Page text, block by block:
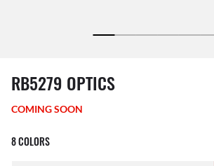
1 item has been removed from your wishlist
RB5279 OPTICS
COMING SOON
8 COLORS